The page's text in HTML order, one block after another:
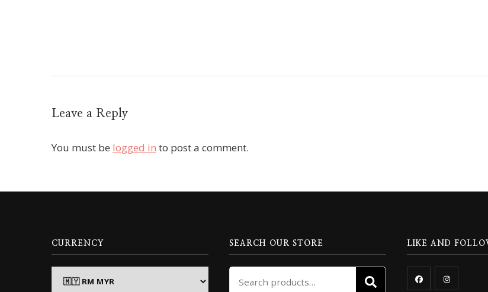
Leave a Reply
You must be logged in to post a comment.
CURRENCY SEARCH OUR STORE
Search
SEARCH
LIKE AND